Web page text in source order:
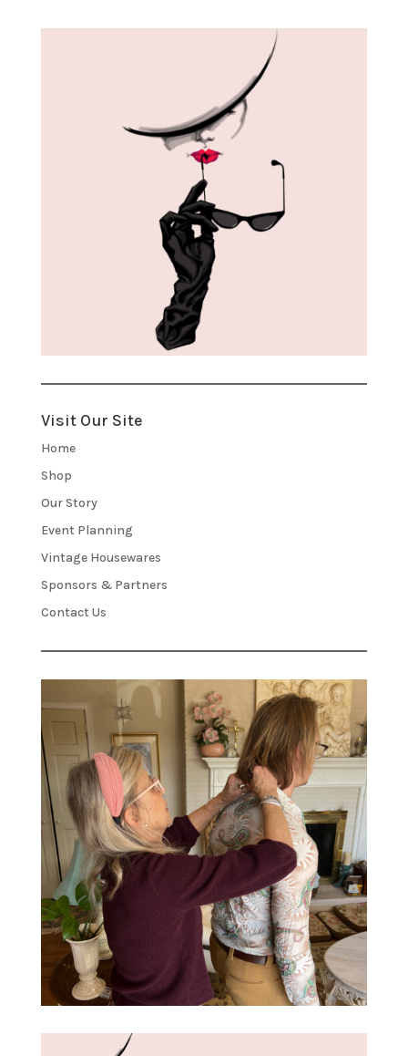
Visit Our Site
Home
Shop
Our Story
Event Planning
Vintage Housewares
Sponsors & Partners
Contact Us